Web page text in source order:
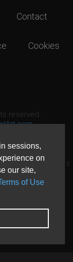
sessions,
on
our site,
of Use
Contact
Cookies
reserved.
Source Matters
granted by Open
States and other
now